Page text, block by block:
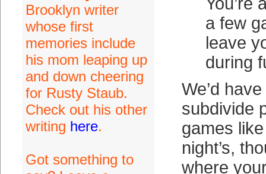
Brooklyn writer
whose first
memories include
his mom leaping up
and down cheering
for Rusty Staub.
Check out his other
writing here.
Got something to
a few
leave
during
We’d
subdivide
games
night’s,
where